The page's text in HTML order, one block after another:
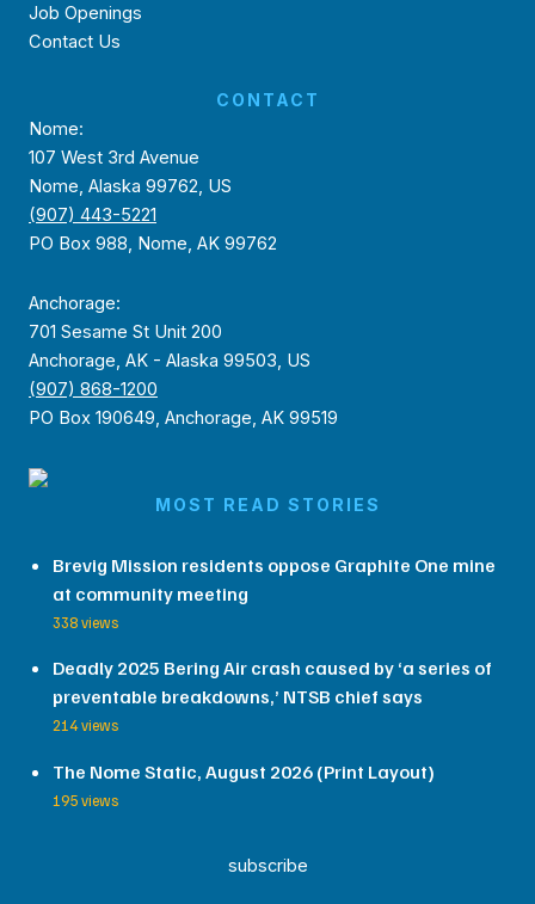
Job Openings
Contact Us
CONTACT
Nome:
107 West 3rd Avenue
Nome, Alaska 99762, US
(907) 443-5221
PO Box 988, Nome, AK 99762
Anchorage:
701 Sesame St Unit 200
Anchorage, AK - Alaska 99503, US
(907) 868-1200
PO Box 190649, Anchorage, AK 99519
MOST READ STORIES
Brevig Mission residents oppose Graphite One mine
at community meeting
338 views
Deadly 2025 Bering Air crash caused by ‘a series of
preventable breakdowns,’ NTSB chief says
214 views
The Nome Static, August 2026 (Print Layout)
195 views
subscribe